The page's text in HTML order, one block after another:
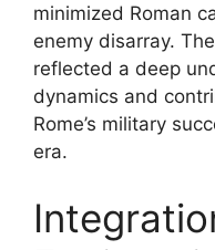
minimized Roman
enemy disarray.
reflected a deep
dynamics and
Rome’s military
era.